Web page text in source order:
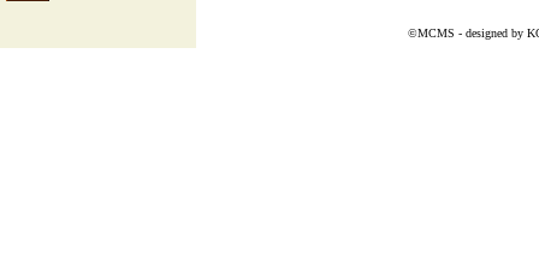
©MCMS - designed by